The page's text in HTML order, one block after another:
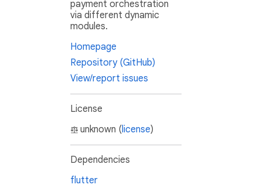
payment orchestration
via different dynamic
modules.
Homepage
Repository (GitHub)
View/report issues
License
unknown (license)
Dependencies
flutter